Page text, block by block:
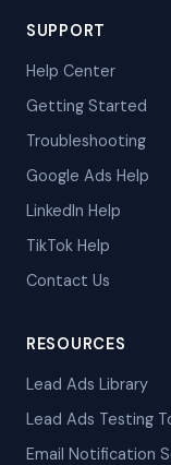
SUPPORT
Help Center
Getting Started
Troubleshooting
Google Ads Help
LinkedIn Help
TikTok Help
Contact Us
RESOURCES
Lead Ads Library
Lead Ads Testing
Email Notification